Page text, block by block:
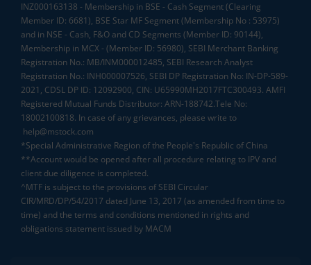
INZ000163138 - Membership in BSE - Cash Segment (Clearing
Member ID: 6681), BSE Star MF Segment (Membership No : 53975)
and in NSE - Cash, F&O and CD Segments (Member ID: 90144),
Membership in MCX - (Member ID: 56980), SEBI Merchant Banking
Registration No.: MB/INM000012485, SEBI Research Analyst
Registration No.: INH000007526, SEBI DP Registration No: IN-DP-589-
2021, CDSL DP ID: 12092900, CIN: U65990MH2017FTC300493. AMFI
Registered Mutual Funds Distributor: ARN-188742.Tele No:
18002100818. In case of any grievances, please write to
help@mstock.com
*Special Administrative Region of the People's Republic of China
**Account would be opened after all procedure relating to IPV and
client due diligence is completed.
^MTF is subject to the provisions of SEBI Circular
CIR/MRD/DP/54/2017 dated June 13, 2017 (as amended from time to
time) and the terms and conditions mentioned in rights and
obligations statement issued by MACM